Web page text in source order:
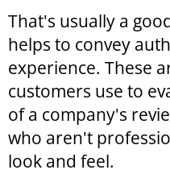
That's usually a
helps to convey
experience. These
customers use to
of a company's
who aren't
look and feel.